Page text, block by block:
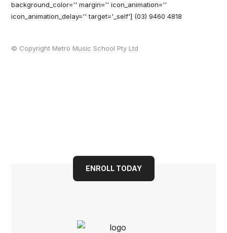
background_color='' margin='' icon_animation=''
icon_animation_delay='' target='_self'] (03) 9460 4818
© Copyright Metro Music School Pty Ltd
ENROLL TODAY